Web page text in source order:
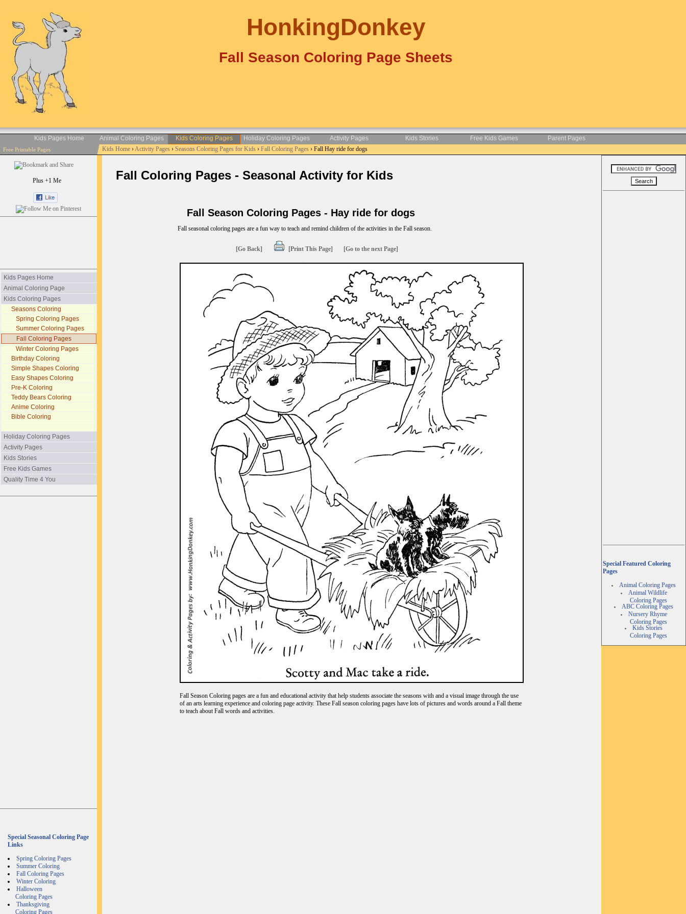
HonkingDonkey
Fall Season Coloring Page Sheets
Kids Pages Home Animal Coloring Pages Kids Coloring Pages Holiday Coloring Pages Activity Pages Kids Stories Free Kids Games Parent Pages
Free Printable Pages Kids Home›Activity Pages›Seasons Coloring Pages for Kids›Fall Coloring Pages› Fall Hay ride for dogs
Plus +1 Me
Kids Pages Home
Animal Coloring Page
Kids Coloring Pages
Seasons Coloring
Spring Coloring Pages
Summer Coloring Pages
Fall Coloring Pages
Winter Coloring Pages
Birthday Coloring
Simple Shapes Coloring
Easy Shapes Coloring
Pre-K Coloring
Teddy Bears Coloring
Anime Coloring
Bible Coloring
Holiday Coloring Pages
Activity Pages
Kids Stories
Free Kids Games
Quality Time 4 You
Special Seasonal Coloring Page
Links
Spring Coloring Pages
Summer Coloring
Fall Coloring Pages
Winter Coloring
Halloween
Coloring Pages
Thanksgiving
Coloring Pages
Fall Coloring Pages - Seasonal Activity for Kids
Fall Season Coloring Pages - Hay ride for dogs
Fall seasonal coloring pages are a fun way to teach and remind children of the activities in the Fall season.
[Go Back] [Print This Page] [Go to the next Page]
Fall Season Coloring pages are a fun and educational activity that help students associate the seasons with and a visual image through the use
of an arts learning experience and coloring page activity. These Fall season coloring pages have lots of pictures and words around a Fall theme
to teach about Fall words and activities.
Special Featured Coloring
Pages
Animal Coloring Pages
Animal Wildlife
Coloring Pages
ABC Coloring Pages
Nursery Rhyme
Coloring Pages
Kids Stories
Coloring Pages